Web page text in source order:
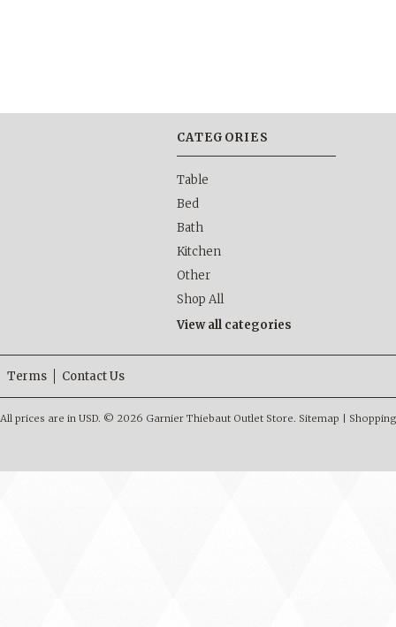
CATEGORIES
Table
Bed
Bath
Kitchen
Other
Shop All
View all categories
Terms Contact Us
All prices are in USD. © 2026 Garnier Thiebaut Outlet Store. Sitemap